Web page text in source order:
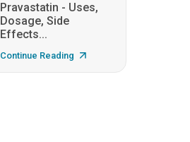
Pravastatin - Uses,
Dosage, Side
Effects...
Continue Reading